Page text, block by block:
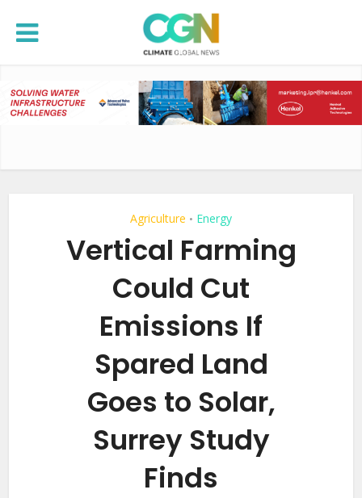
Agriculture • Energy
Vertical Farming
Could Cut
Emissions If
Spared Land
Goes to Solar,
Surrey Study
Finds